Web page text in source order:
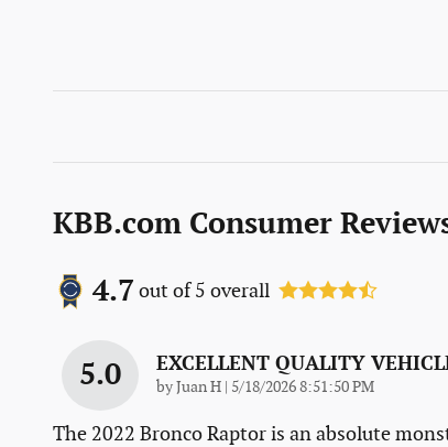
KBB.com Consumer
4.7 out of5 overall
5.0 EXCELLENT QUALITY
byJuan H on
5/18/2026 8:51:50 PM
The 2022 Bronco Raptor is an absolute